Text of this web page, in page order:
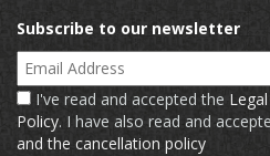
Subscribe to our newsletter
Email Address
I've read and accepted the
Policy. I have also read and
and the cancellation policy